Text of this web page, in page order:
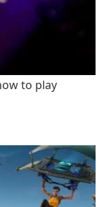
to play